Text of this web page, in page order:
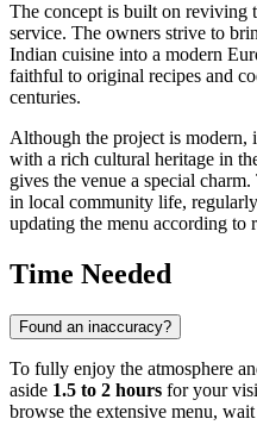
The concept is built on reviving
service. The owners strive to
Indian cuisine into a modern
faithful to original recipes and
centuries.
Although the project is modern,
with a rich cultural heritage in
gives the venue a special
in local community life,
updating the menu according to
Time Needed
Found an inaccuracy?
To fully enjoy the atmosphere
aside 1.5 to 2 hours for your
browse the extensive menu,